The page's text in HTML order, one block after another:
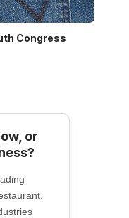
Congress
or